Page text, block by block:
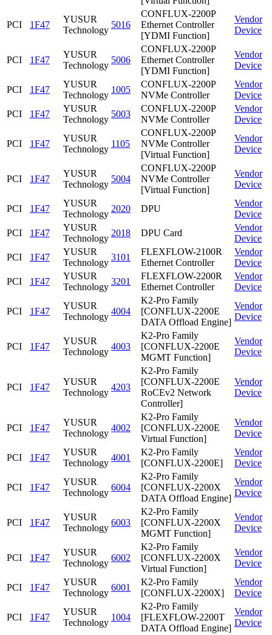
PCI 1F47
YUSUR
Technology
5016
CONFLUX-2200P
Ethernet Controller
[YDMI Function]
Vendor
Device
PCI 1F47
YUSUR
Technology
5006
CONFLUX-2200P
Ethernet Controller
[YDMI Function]
Vendor
Device
PCI 1F47
YUSUR
Technology
1005
CONFLUX-2200P
NVMe Controller
Vendor
Device
PCI
1F47
YUSUR
Technology
5003
CONFLUX-2200P
NVMe Controller
Vendor
Device
PCI 1F47
YUSUR
Technology
1105
CONFLUX-2200P
NVMe Controller
[Virtual Function]
Vendor
Device
PCI 1F47
YUSUR
Technology
5004
CONFLUX-2200P
NVMe Controller
[Virtual Function]
Vendor
Device
PCI 1F47
YUSUR
Technology
2020 DPU
Vendor
Device
PCI
1F47
YUSUR
Technology
2018 DPU Card
Vendor
Device
PCI
1F47
YUSUR
Technology
3101
FLEXFLOW-2100R
Ethernet Controller
Vendor
Device
PCI
1F47
YUSUR
Technology
3201
FLEXFLOW-2200R
Ethernet Controller
Vendor
Device
PCI 1F47
YUSUR
Technology
4004
K2-Pro Family
[CONFLUX-2200E
DATA Offload Engine]
Vendor
Device
PCI 1F47
YUSUR
Technology
4003
K2-Pro Family
[CONFLUX-2200E
MGMT Function]
Vendor
Device
PCI 1F47
YUSUR
Technology
4203
K2-Pro Family
[CONFLUX-2200E
RoCEv2 Network
Controller]
Vendor
Device
PCI 1F47
YUSUR
Technology
4002
K2-Pro Family
[CONFLUX-2200E
Virtual Function]
Vendor
Device
PCI 1F47
YUSUR
Technology
4001
K2-Pro Family
[CONFLUX-2200E]
Vendor
Device
PCI 1F47
YUSUR
Technology
6004
K2-Pro Family
[CONFLUX-2200X
DATA Offload Engine]
Vendor
Device
PCI 1F47
YUSUR
Technology
6003
K2-Pro Family
[CONFLUX-2200X
MGMT Function]
Vendor
Device
PCI 1F47
YUSUR
Technology
6002
K2-Pro Family
[CONFLUX-2200X
Virtual Function]
Vendor
Device
PCI 1F47
YUSUR
Technology
6001
K2-Pro Family
[CONFLUX-2200X]
Vendor
Device
PCI 1F47
YUSUR
Technology
1004
K2-Pro Family
[FLEXFLOW-2200T
DATA Offload Engine]
Vendor
Device